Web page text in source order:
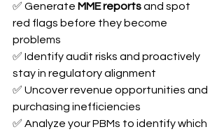
✅ Generate MME reports and spot
red flags before they become
problems
✅ Identify audit risks and proactively
stay in regulatory alignment
✅ Uncover revenue opportunities and
purchasing inefficiencies
✅ Analyze your PBMs to identify which